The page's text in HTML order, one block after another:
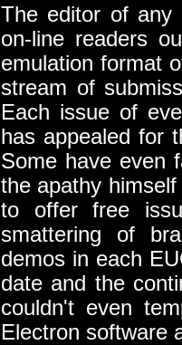
The editor of any
on-line readers
emulation format
stream of
Each issue of
has appealed for
Some have even
the apathy
to offer free
smattering of
demos in each
date and the
couldn't even
Electron software